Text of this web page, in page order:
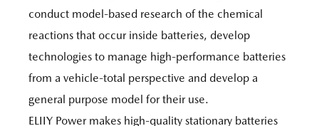
conduct model-based research of the chemical
reactions that occur inside batteries, develop
technologies to manage high-performance batteries
from a vehicle-total perspective and develop a
general purpose model for their use.
ELIIY Power makes high-quality stationary batteries